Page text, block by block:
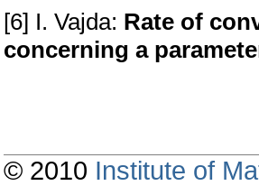
[6] I. Vajda: Rate of
concerning a
© 2010 Institute of